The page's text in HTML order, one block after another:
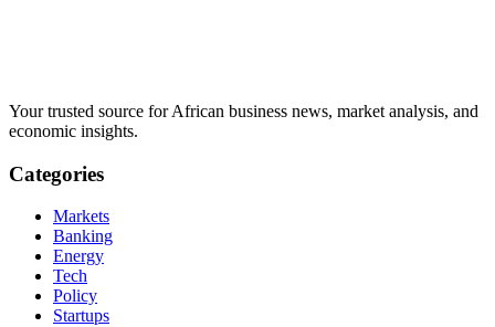
Your trusted source for African business news, market analysis, and
economic insights.
Categories
Markets
Banking
Energy
Tech
Policy
Startups